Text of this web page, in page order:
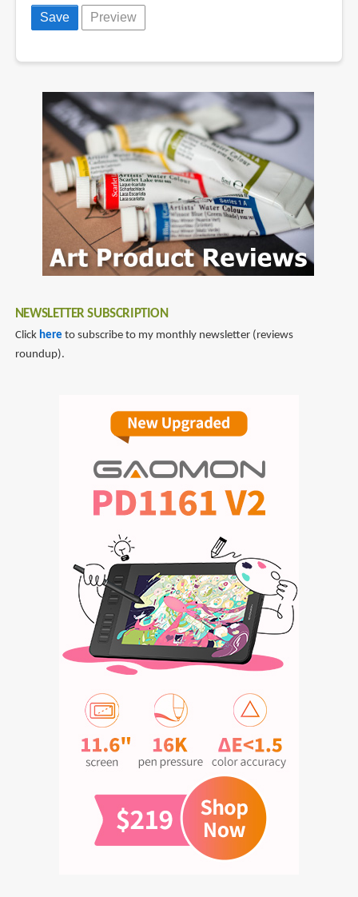
NEWSLETTER SUBSCRIPTION
Click here to subscribe to my monthly newsletter (reviews
roundup).